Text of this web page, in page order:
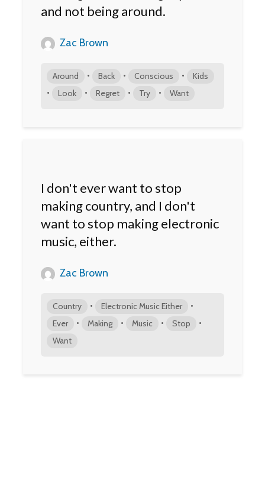
and not being around.
Zac Brown
Around • Back • Conscious • Kids
• Look • Regret • Try • Want
I don't ever want to stop
making country, and I don't
want to stop making electronic
music, either.
Zac Brown
Country • Electronic Music Either •
Ever • Making • Music • Stop •
Want